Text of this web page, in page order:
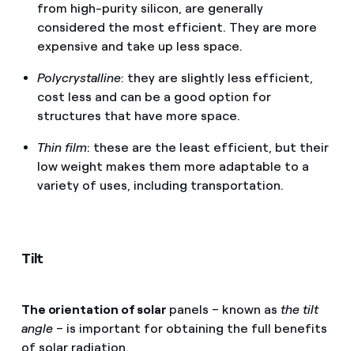
from high-purity silicon, are generally
considered the most efficient. They are more
expensive and take up less space.
Polycrystalline: they are slightly less efficient,
cost less and can be a good option for
structures that have more space.
Thin film: these are the least efficient, but their
low weight makes them more adaptable to a
variety of uses, including transportation.
Tilt
The orientation of solar panels – known as the tilt
angle – is important for obtaining the full benefits
of solar radiation.